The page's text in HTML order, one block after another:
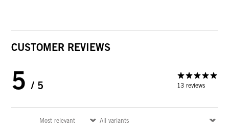
CUSTOMER REVIEWS
5 / 5 13 reviews